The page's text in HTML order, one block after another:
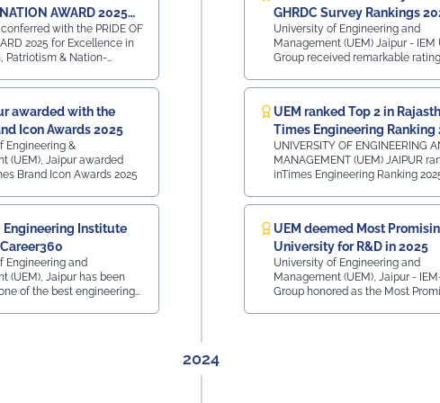
Sagnik Bhattacharya (Assistant Warden) • Mr. Sanjay
Kumar Dash (Technical Assistance Team)
NATION AWARD 2025
in Nationalism,
& Nation-Building
with the PRIDE OF
2025 for Excellence in
Patriotism & Nation-
awarded with the
Icon Awards 2025
Engineering &
(UEM), Jaipur awarded
Brand Icon Awards 2025
Engineering Institute
Engineering and
(UEM), Jaipur has been
of the best engineering
GHRDC Survey Rankings
University of Engineering and
Management (UEM) Jaipur - IEM
Group received remarkable
Engineering, BBA, BCA and MCA
Excellence - All India - 7th Rank ⁠State
wise - Rajasthan - 2nd Rank ⁠Region wise
- Northern Region - 10th Rank BBA
Rankings Category of Outstanding
Excellence - All India - 6th Rank State
- Northern Region - 9th Rank BCA
Excellence - All India - 6th Rank ⁠State
wise - Rajasthan - MCA Rankings
Category of Excellence - All India
Rank ⁠State wise - Rajasthan - 2nd Rank
Region wise - Northern Region -
UEM ranked Top 2 in
Times Engineering Ranking
UNIVERSITY OF ENGINEERING
MANAGEMENT (UEM) JAIPUR
inTimes Engineering Ranking 2025
- 2nd Place in Rajasthan Top 125 Private
Place in Rajasthan Top 70 Private
Institutions - Placement - All India
Ranking - 2nd Place in Rajasthan Top 30
- Research - All India Ranking -
Place in Rajasthan Region wise Ranking
UEM deemed Most
University for R&D in 2025
University of Engineering and
Management (UEM), Jaipur -
Group honored as the Most
2024